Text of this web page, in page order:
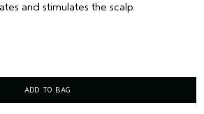
and stimulates the scalp.
ADD TO BAG